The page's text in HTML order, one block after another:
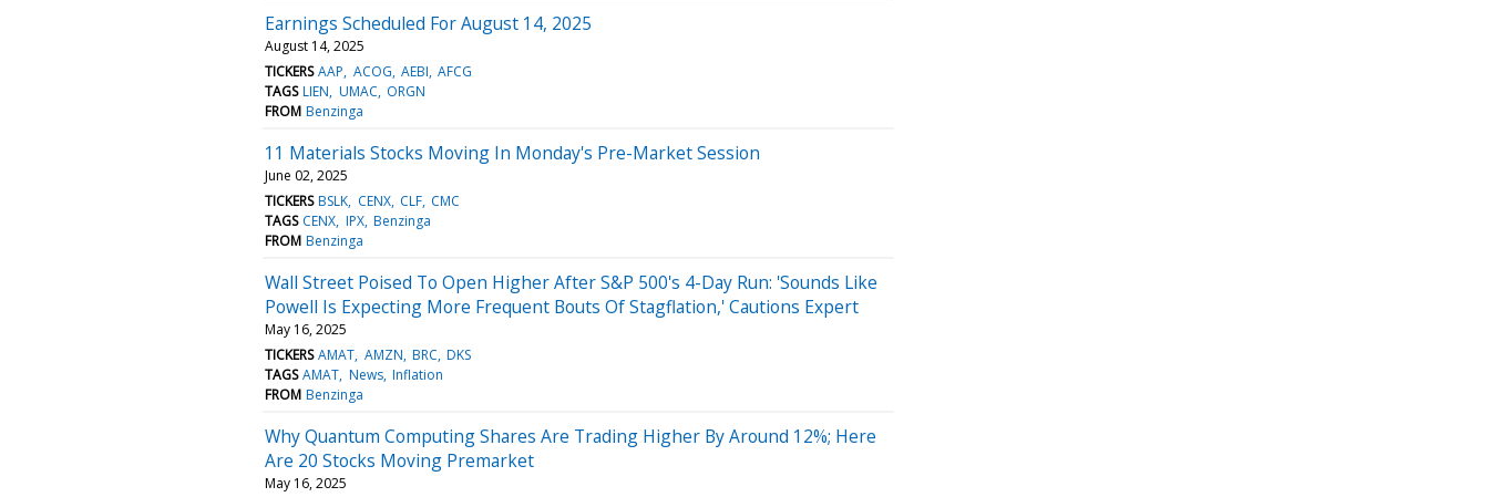
Earnings Scheduled For August 14, 2025
August 14, 2025
TICKERS AAP ACOG AEBI AFCG
TAGS LIEN UMAC ORGN
FROM Benzinga
11 Materials Stocks Moving In Monday's Pre-Market Session
June 02, 2025
TICKERS BSLK CENX CLF CMC
TAGS CENX IPX Benzinga
FROM Benzinga
Wall Street Poised To Open Higher After S&P 500's 4-Day Run: 'Sounds Like
Powell Is Expecting More Frequent Bouts Of Stagflation,' Cautions Expert
May 16, 2025
TICKERS AMAT AMZN BRC DKS
TAGS AMAT News Inflation
FROM Benzinga
Why Quantum Computing Shares Are Trading Higher By Around 12%; Here
Are 20 Stocks Moving Premarket
May 16, 2025